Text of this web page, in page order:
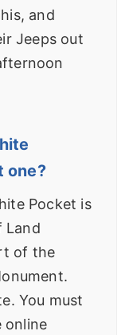
and
Jeeps out
one?
Pocket is
Land
of the
You must
online